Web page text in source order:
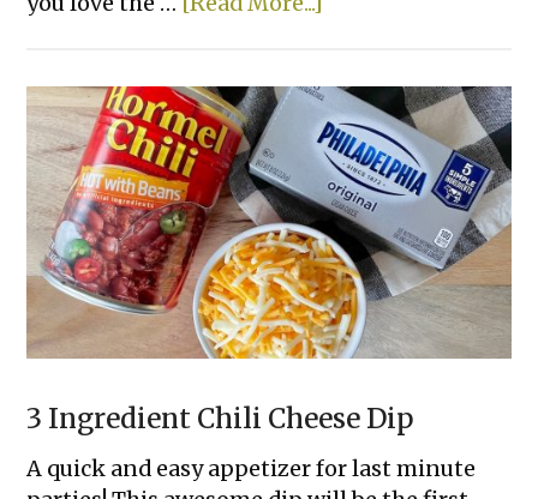
Party
Sandwiches
3 Ingredient Chili Cheese Dip
A quick and easy appetizer for last minute